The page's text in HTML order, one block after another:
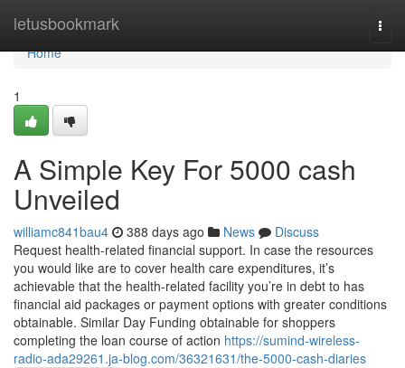
letusbookmark
Home
Home
1
A Simple Key For 5000 cash
Unveiled
williamc841bau4 388 days ago News
Discuss
Request health-related financial support. In case the resources
you would like are to cover health care expenditures, it’s
achievable that the health-related facility you’re in debt to has
financial aid packages or payment options with greater conditions
obtainable. Similar Day Funding obtainable for shoppers
completing the loan course of action https://sumind-wireless-
radio-ada29261.ja-blog.com/36321631/the-5000-cash-diaries